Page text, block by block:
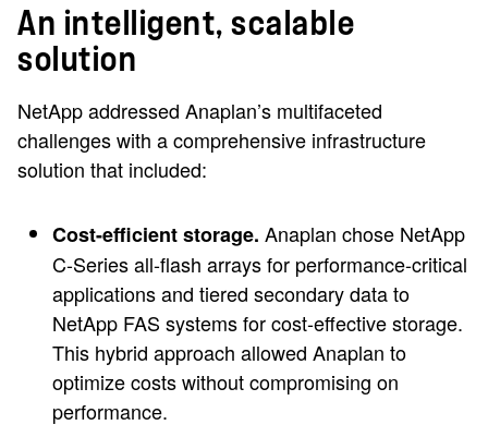
An intelligent, scalable
solution
NetApp addressed Anaplan’s multifaceted
challenges with a comprehensive infrastructure
solution that included:
Cost-efficient storage. Anaplan chose NetApp
C-Series all-flash arrays for performance-critical
applications and tiered secondary data to
NetApp FAS systems for cost-effective storage.
This hybrid approach allowed Anaplan to
optimize costs without compromising on
performance.